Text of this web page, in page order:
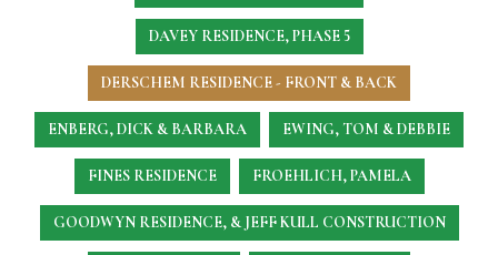
DAVEY RESIDENCE, PHASE 5
DERSCHEM RESIDENCE - FRONT & BACK
ENBERG, DICK & BARBARA EWING, TOM & DEBBIE
FINES RESIDENCE FROEHLICH, PAMELA
GOODWYN RESIDENCE, & JEFF KULL CONSTRUCTION